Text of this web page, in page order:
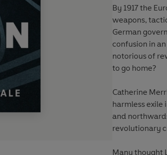
By 1917 the European war
weapons,
German
confusion in
notorious of
to go home?
Catherine
harmless exile
and
revolutionary
Many thought